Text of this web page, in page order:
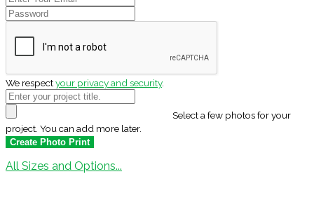
We respectyour privacy and security.
Select a few photos for your
project. You can add more later.
All Sizes and Options...